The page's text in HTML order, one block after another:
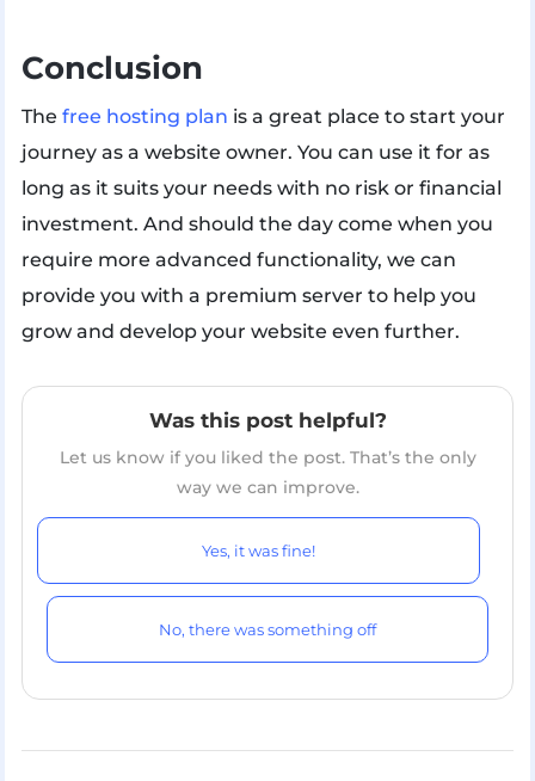
Conclusion
The free hosting plan is a great place to start your
journey as a website owner. You can use it for as
long as it suits your needs with no risk or financial
investment. And should the day come when you
require more advanced functionality, we can
provide you with a premium server to help you
grow and develop your website even further.
Was this post helpful?
Let us know if you liked the post. That’s the only
way we can improve.
Yes, it was fine!
No, there was something off